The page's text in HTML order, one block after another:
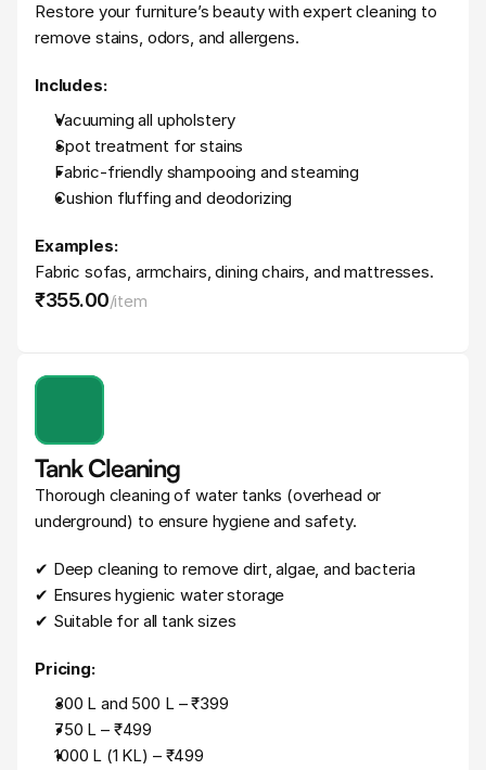
Restore your furniture’s beauty with expert cleaning to
remove stains, odors, and allergens.
Includes:
Vacuuming all upholstery
Spot treatment for stains
Fabric-friendly shampooing and steaming
Cushion fluffing and deodorizing
Examples:
Fabric sofas, armchairs, dining chairs, and mattresses.
₹355.00/item
Tank Cleaning
Thorough cleaning of water tanks (overhead or
underground) to ensure hygiene and safety.
✔ Deep cleaning to remove dirt, algae, and bacteria
✔ Ensures hygienic water storage
✔ Suitable for all tank sizes
Pricing:
300 L and 500 L – ₹399
750 L – ₹499
1000 L (1 KL) – ₹499